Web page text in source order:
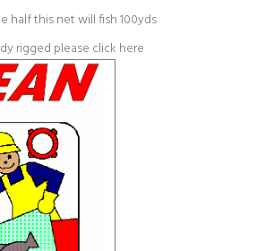
half this net will fish 100yds
rigged please click here